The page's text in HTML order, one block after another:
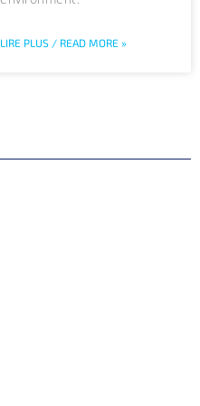
LIRE PLUS / READ MORE »